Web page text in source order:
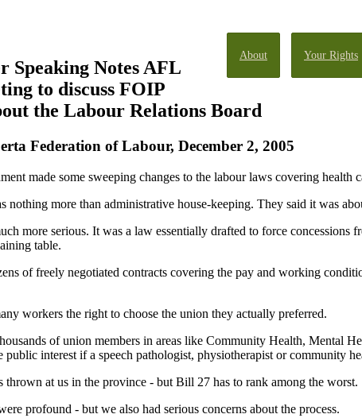
About Your Rights
Speaking Notes AFL
to discuss FOIP
the Labour Relations Board
Federation of Labour, December 2, 2005
made some sweeping changes to the labour laws covering health
nothing more than administrative house-keeping. They said it was
more serious. It was a law essentially drafted to force concessions
table.
of freely negotiated contracts covering the pay and working
workers the right to choose the union they actually preferred.
of union members in areas like Community Health, Mental
interest if a speech pathologist, physiotherapist or community
at us in the province - but Bill 27 has to rank among the worst.
profound - but we also had serious concerns about the process.